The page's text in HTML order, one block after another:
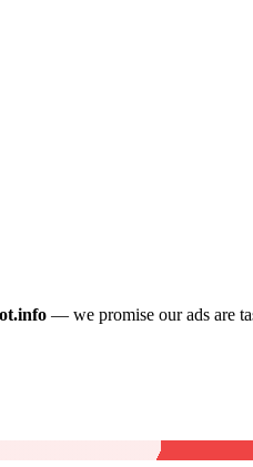
— we promise our ads are